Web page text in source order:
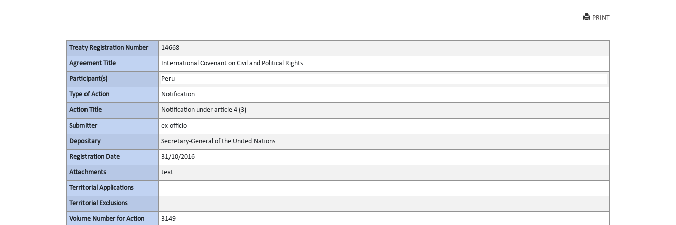
PRINT
Treaty Registration Number 14668
Agreement Title International Covenant on Civil and Political Rights
Participant(s) Peru
Type of Action Notification
Action Title Notification under article 4 (3)
Submitter ex officio
Depositary Secretary-General of the United Nations
Registration Date 31/10/2016
Attachments text
Territorial Applications
Territorial Exclusions
Volume Number for Action 3149